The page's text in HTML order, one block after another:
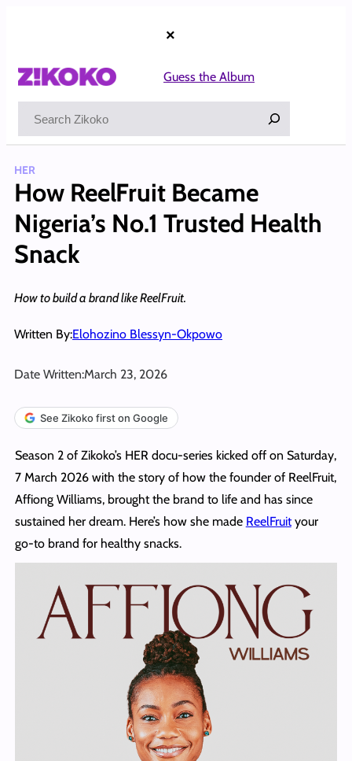
×
Guess the Album
HER
How ReelFruit Became
Nigeria’s No.1 Trusted Health
Snack
How to build a brand like ReelFruit.
Written By:Elohozino Blessyn-Okpowo
Date Written:March 23, 2026
See Zikoko first on Google
Season 2 of Zikoko’s HER docu-series kicked off on Saturday,
7 March 2026 with the story of how the founder of ReelFruit,
Affiong Williams, brought the brand to life and has since
sustained her dream. Here’s how she made ReelFruityour
go-to brand for healthy snacks.